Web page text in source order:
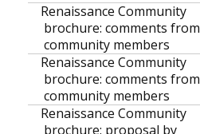
Renaissance Community
brochure: comments from
community members
Renaissance Community
brochure: comments from
community members
Renaissance Community
brochure: proposal by